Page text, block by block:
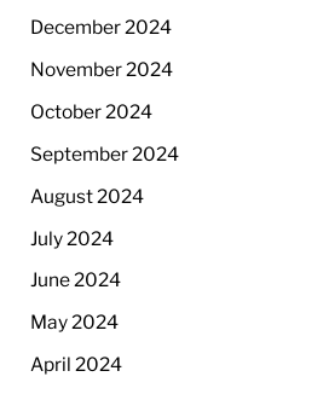
December 2024
November 2024
October 2024
September 2024
August 2024
July 2024
June 2024
May 2024
April 2024